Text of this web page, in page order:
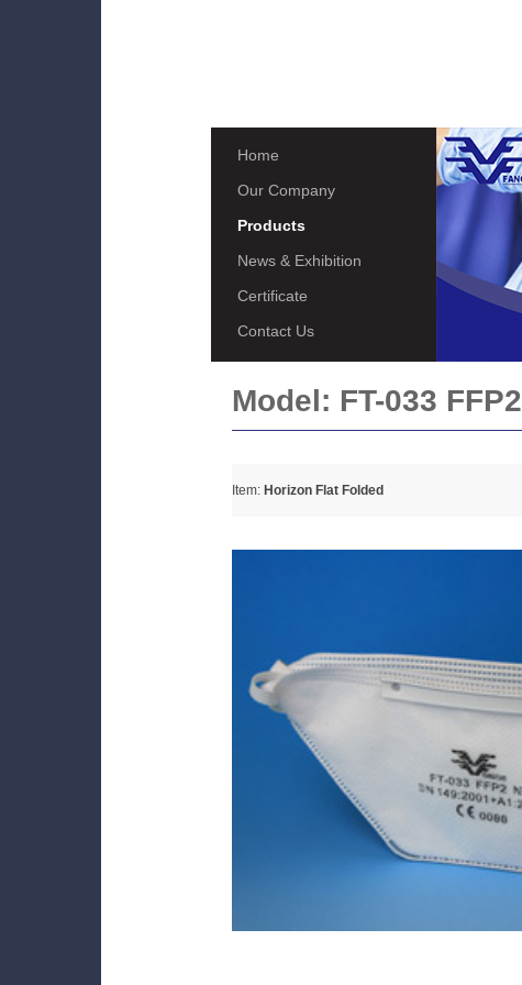
Home
Our Company
Products
News & Exhibition
Certificate
Contact Us
Model: FT-033 FFP2
Item: Horizon Flat Folded